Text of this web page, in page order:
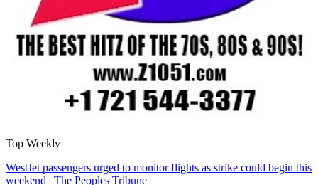
Top Weekly
WestJet passengers urged to monitor flights as strike could begin this
weekend | The Peoples Tribune